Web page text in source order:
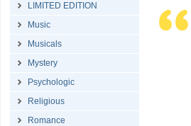
LIMITED EDITION
Music
Musicals
Mystery
Psychologic
Religious
Romance